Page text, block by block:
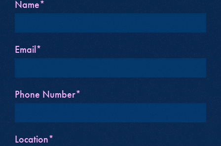
Name*
Email*
Phone Number*
Location*